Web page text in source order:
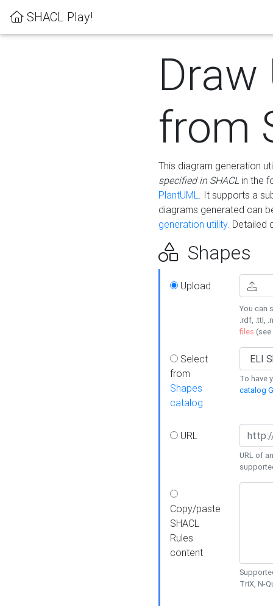
SHACL Play!
Draw
from
This diagram generation
specified in SHACLin the
PlantUML. It supports a
diagrams generated can
generation utility. Detailed
Shapes
Upload
You can
.rdf, .ttl,
files (see
Select
from
Shapes
catalog
To have
catalog
URL
URL of
Copy/paste
SHACL
Rules
content
TriX, N-